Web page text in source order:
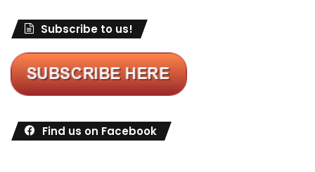
Subscribe to us!
Find us on Facebook